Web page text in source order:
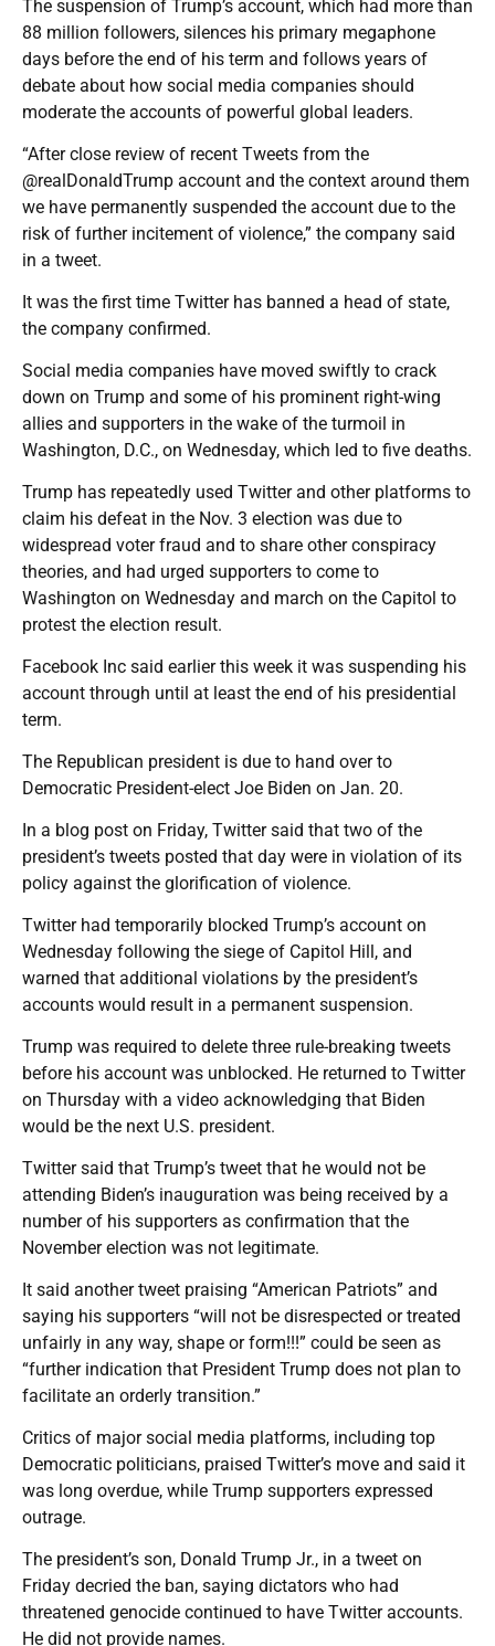
The suspension of Trump’s account, which had more than
88 million followers, silences his primary megaphone
days before the end of his term and follows years of
debate about how social media companies should
moderate the accounts of powerful global leaders.
“After close review of recent Tweets from the
@realDonaldTrump account and the context around them
we have permanently suspended the account due to the
risk of further incitement of violence,” the company said
in a tweet.
It was the first time Twitter has banned a head of state,
the company confirmed.
Social media companies have moved swiftly to crack
down on Trump and some of his prominent right-wing
allies and supporters in the wake of the turmoil in
Washington, D.C., on Wednesday, which led to five deaths.
Trump has repeatedly used Twitter and other platforms to
claim his defeat in the Nov. 3 election was due to
widespread voter fraud and to share other conspiracy
theories, and had urged supporters to come to
Washington on Wednesday and march on the Capitol to
protest the election result.
Facebook Inc said earlier this week it was suspending his
account through until at least the end of his presidential
term.
The Republican president is due to hand over to
Democratic President-elect Joe Biden on Jan. 20.
In a blog post on Friday, Twitter said that two of the
president’s tweets posted that day were in violation of its
policy against the glorification of violence.
Twitter had temporarily blocked Trump’s account on
Wednesday following the siege of Capitol Hill, and
warned that additional violations by the president’s
accounts would result in a permanent suspension.
Trump was required to delete three rule-breaking tweets
before his account was unblocked. He returned to Twitter
on Thursday with a video acknowledging that Biden
would be the next U.S. president.
Twitter said that Trump’s tweet that he would not be
attending Biden’s inauguration was being received by a
number of his supporters as confirmation that the
November election was not legitimate.
It said another tweet praising “American Patriots” and
saying his supporters “will not be disrespected or treated
unfairly in any way, shape or form!!!” could be seen as
“further indication that President Trump does not plan to
facilitate an orderly transition.”
Critics of major social media platforms, including top
Democratic politicians, praised Twitter’s move and said it
was long overdue, while Trump supporters expressed
outrage.
The president’s son, Donald Trump Jr., in a tweet on
Friday decried the ban, saying dictators who had
threatened genocide continued to have Twitter accounts.
He did not provide names.